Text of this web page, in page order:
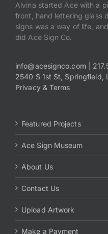
Alvina started Ace with a
front, hand lettering glass
signs was a way of life,
did Ace Sign Co.
info@acesignco.com|
2540 S 1st St, Springfield,
Privacy & Terms
Featured Projects
Ace Sign Museum
About Us
Contact Us
Upload Artwork
Make a Payment